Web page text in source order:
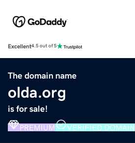
Excellent4.5 out of 5
The domain name
olda.org
is for sale!
PREMIUM VERIFIED DOMAIN